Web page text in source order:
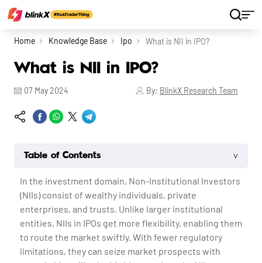
Home Knowledge Base Ipo What is NII in IPO?
What is NII in IPO?
07 May 2024 By: BlinkX Research Team
Table of Contents ˅
In the investment domain, Non-Institutional Investors
(NIIs) consist of wealthy individuals, private
enterprises, and trusts. Unlike larger institutional
entities, NIIs in IPOs get more flexibility, enabling them
to route the market swiftly. With fewer regulatory
limitations, they can seize market prospects with